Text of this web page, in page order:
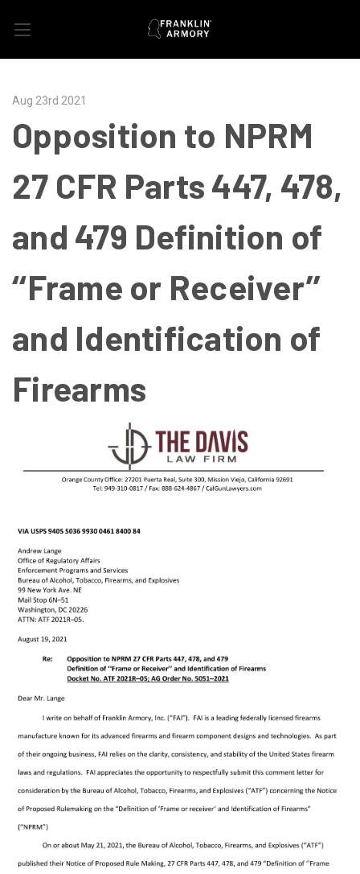
Aug 23rd 2021
Opposition to NPRM
27 CFR Parts 447, 478,
and 479 Definition of
‘‘Frame or Receiver’’
and Identification of
Firearms
Sign up and Save! Learn More